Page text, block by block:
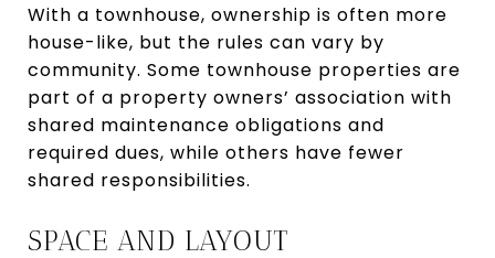
With a townhouse, ownership is often more
house-like, but the rules can vary by
community. Some townhouse properties are
part of a property owners’ association with
shared maintenance obligations and
required dues, while others have fewer
shared responsibilities.
SPACE AND LAYOUT